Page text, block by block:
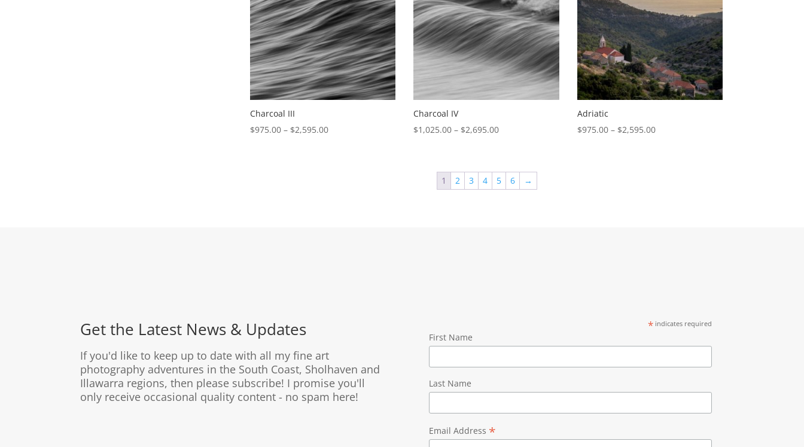
Charcoal III
$975.00 – $2,595.00Price
Charcoal IV
$1,025.00 – $2,695.00Price
through
$2,695.00
Adriatic
$975.00 – $2,595.00Price
1 2 3 4 5 6 →
Get the Latest News & Updates
If you'd like to keep up to date with all my fine art
photography adventures in the South Coast, Sholhaven and
Illawarra regions, then please subscribe! I promise you'll
only receive occasional quality content - no spam here!
*indicates required
First Name
Last Name
Email Address *